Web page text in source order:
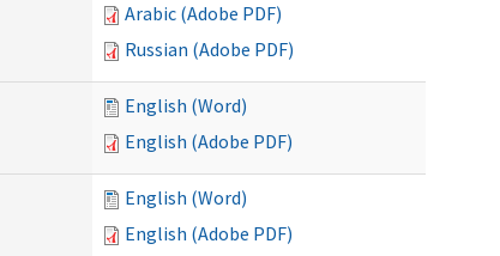
Arabic (Adobe PDF)
Russian (Adobe PDF)
English (Word)
English (Adobe PDF)
English (Word)
English (Adobe PDF)